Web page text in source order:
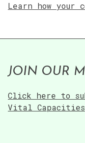
Learn how your
JOIN OUR
Click here to
Vital Capacities